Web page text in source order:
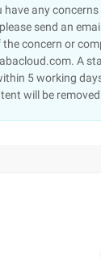
have any
send an
concern or
A
5 working
will be